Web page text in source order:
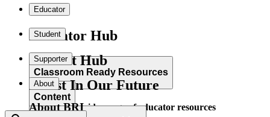
Educator
Educator Hub
Classroom Ready Resources
Explore our wide range of educator resources
Student
Student Hub
Content
Supporter
Invest In Our Future
About
About BRI